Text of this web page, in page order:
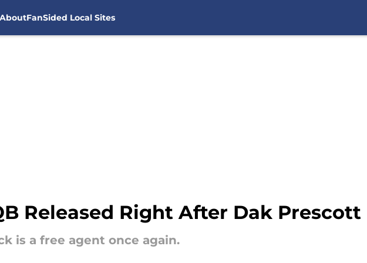
FanSided Local Sites
Released Right After Dak
is a free agent once again.